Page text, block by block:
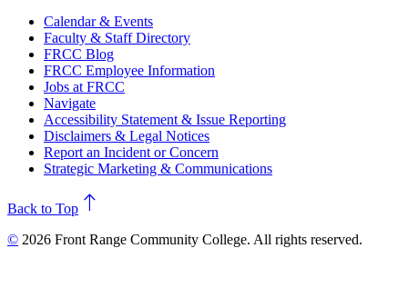
Calendar & Events
Faculty & Staff Directory
FRCC Blog
FRCC Employee Information
Jobs at FRCC
Navigate
Accessibility Statement & Issue Reporting
Disclaimers & Legal Notices
Report an Incident or Concern
Strategic Marketing & Communications
north
Back to Top
© 2026 Front Range Community College. All rights reserved.